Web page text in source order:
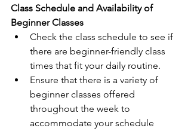
Class Schedule and Availability of
Beginner Classes
Check the class schedule to see if
there are beginner-friendly class
times that fit your daily routine.
Ensure that there is a variety of
beginner classes offered
throughout the week to
accommodate your schedule